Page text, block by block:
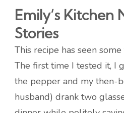
Emily’s Kitchen
Stories
This recipe has seen
The first time I tested it, I
the pepper and my then-
husband) drank two